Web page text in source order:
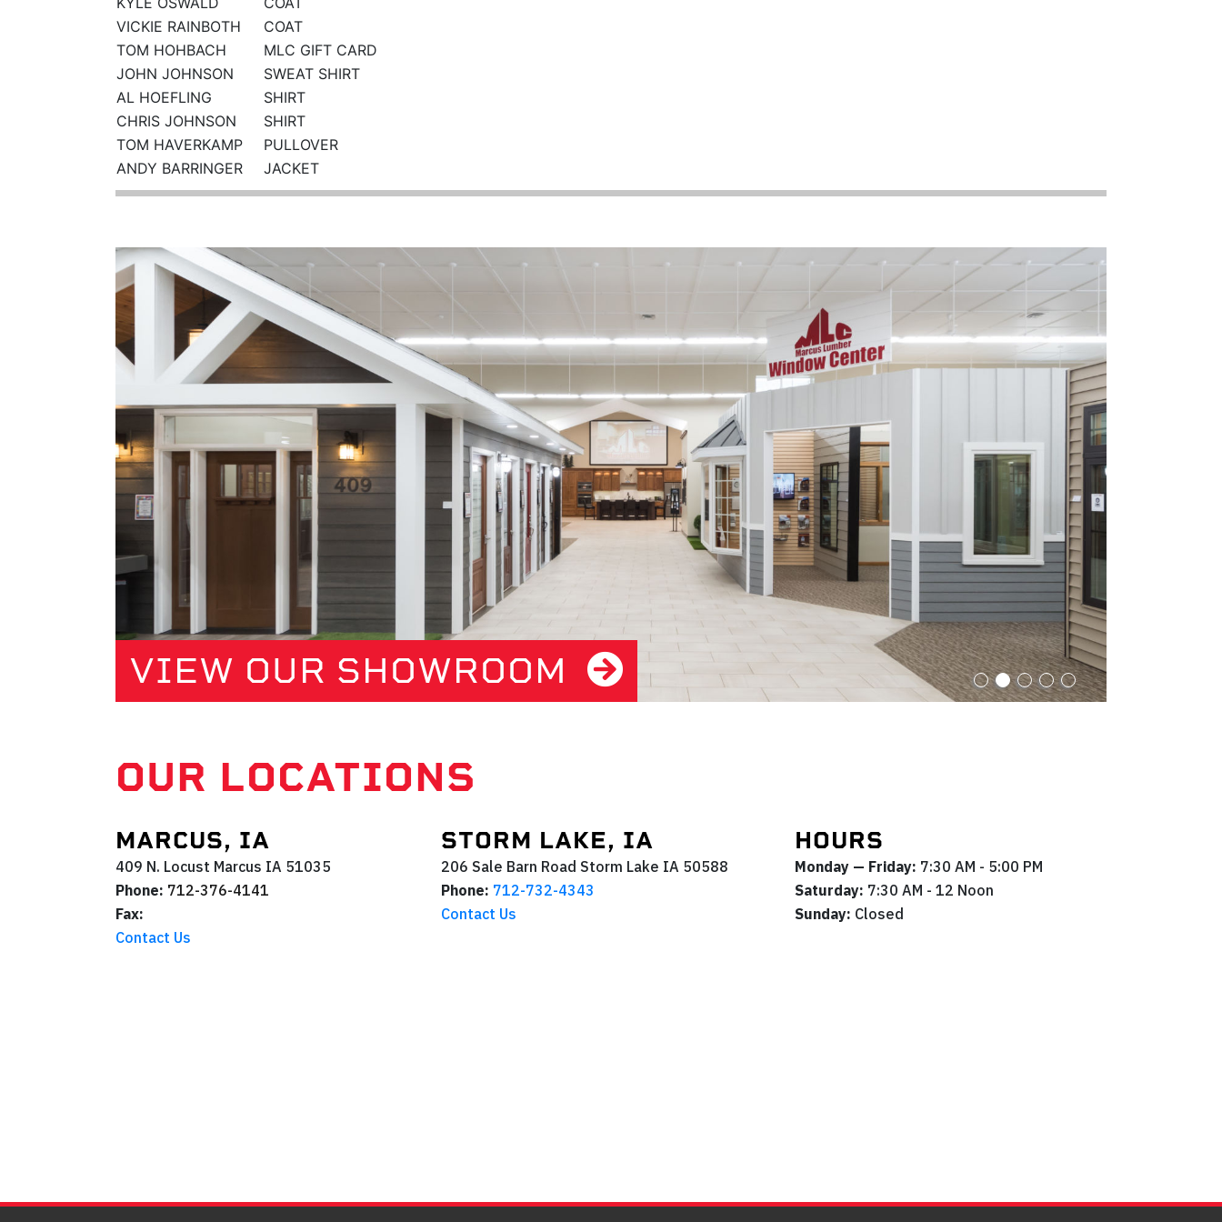
VICKIE RAINBOTH
COAT
TOM HOHBACH
MLC GIFT CARD
JOHN JOHNSON
SWEAT SHIRT
AL HOEFLING
SHIRT
CHRIS JOHNSON
SHIRT
TOM HAVERKAMP
PULLOVER
ANDY BARRINGER
JACKET
VIEW OUR SHOWROOM
OUR LOCATIONS
MARCUS, IA
409 N. Locust Marcus IA 51035
Phone: 712-376-4141
Fax:
Contact Us
STORM LAKE, IA
206 Sale Barn Road Storm Lake IA 50588
Phone: 712-732-4343
Contact Us
HOURS
Monday — Friday: 7:30 AM - 5:00 PM
Saturday: 7:30 AM - 12 Noon
Sunday: Closed